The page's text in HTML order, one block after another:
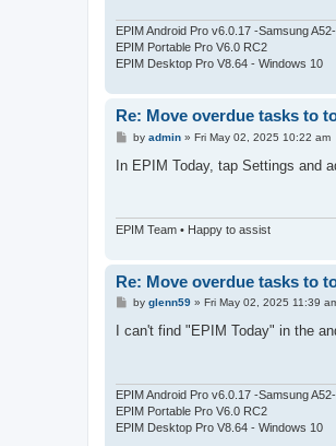
EPIM Android Pro v6.0.17 -Samsung
EPIM Portable Pro V6.0 RC2
EPIM Desktop Pro V8.64 - Windows 10
Re: Move overdue tasks to
P
s
by admin» Fri May 02, 2025 10:22 am
In EPIM Today, tap Settings and
EPIM Team • Happy to assist
Re: Move overdue tasks to
P
s
by glenn59» Fri May 02, 2025 11:39
I can't find "EPIM Today" in the
EPIM Android Pro v6.0.17 -Samsung
EPIM Portable Pro V6.0 RC2
EPIM Desktop Pro V8.64 - Windows 10